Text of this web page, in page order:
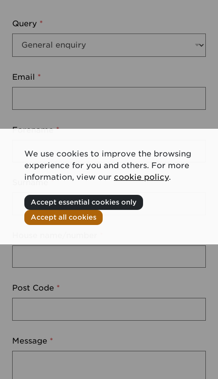
Query *
Email *
Forename*
Surname*
Post Code *
Message *
We use cookies to improve the browsing
experience for you and others. For more
information, view our cookie policy.
Accept essential cookies only
Accept all cookies